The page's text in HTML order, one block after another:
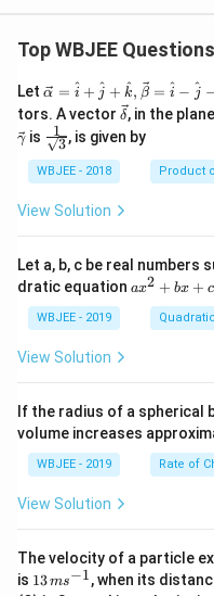
Top WBJEE Questions
Let \ve
{\a
lph
a }
=
t
\ha
t
{j}
+
\ha
{k}
{\b
et
a}
=
t
\ha
t
{j}
α = i^ + j
^ + k
^, β = i
^ − j
^
tors. A vector \ve
{\d
δ, in the
γ is \fra
c{1}
{\sq
rt
{3}}
3
1 , is given by
WBJEE - 2018 Product
View Solution
Let a, b, c be real numbers
dratic equation a
+
c
=
ax2 + bx + c
WBJEE - 2019
View Solution
If the radius of a spherical
volume increases
WBJEE - 2019 Rate of
View Solution
The velocity of a particle
is 13
13ms−1, when its